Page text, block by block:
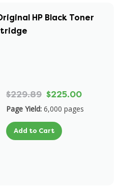
HP Black Toner
$229.89 $225.00
Page Yield: 6,000 pages
Add to Cart